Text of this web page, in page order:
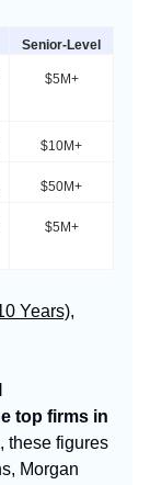
Senior-Level
$5M+
$10M+
$50M+
$5M+
Years),
top firms in
these figures
Morgan